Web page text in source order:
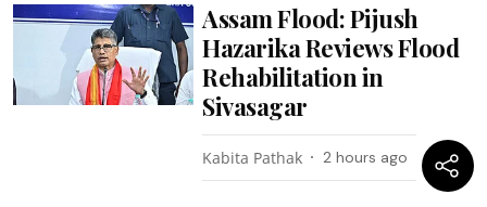
Assam Flood: Pijush
Hazarika Reviews Flood
Rehabilitation in
Sivasagar
Kabita Pathak 2 hours ago